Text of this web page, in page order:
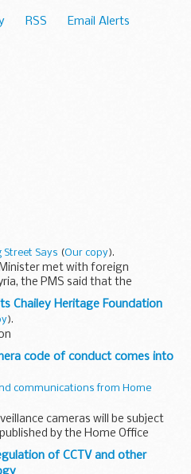
RSS Email Alerts
Street Says (Our copy).
met with foreign
the PMS said that the
dialogue with its allies on a
Syria. He said the...
Chailey Heritage Foundation
).
code of conduct comes into
communications from Home
cameras will be subject
by the Home Office
for CCTV and Automatic
of CCTV and other